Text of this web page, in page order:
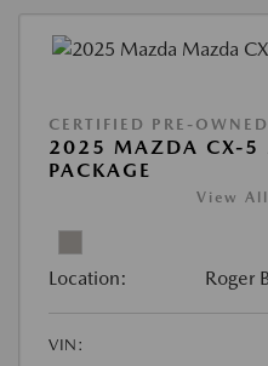
CERTIFIED PRE-OWNED
2025 MAZDA CX-5
PACKAGE
View All
Location: Roger
VIN: